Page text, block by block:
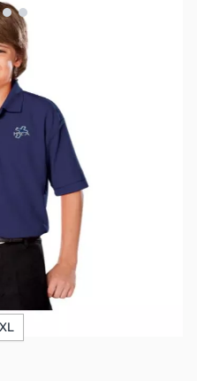
image
larger image
View larger image
View larger image
XL